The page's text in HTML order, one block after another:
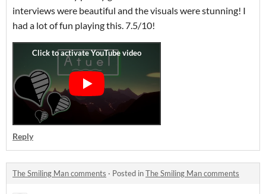
interviews were beautiful and the visuals were stunning! I
had a lot of fun playing this. 7.5/10!
Reply
The Smiling Man comments · Posted inThe Smiling Man comments